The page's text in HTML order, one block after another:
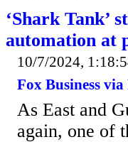
‘Shark Tank’
automation at
10/7/2024,
Fox Business
As East and
again, one of